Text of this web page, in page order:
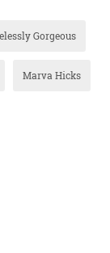
Gorgeous
Marva Hicks